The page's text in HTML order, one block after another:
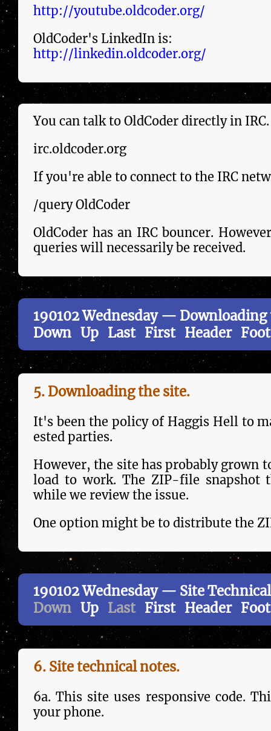
http://youtube.oldcoder.org/
OldCoder's LinkedIn is:
http://linkedin.oldcoder.org/
You can talk to OldCoder dir­ect­ly in
irc.oldcoder.org
If you're able to connect to the IRC
/query OldCoder
OldCoder has an IRC bouncer.
queries will necessarily be re­ceived.
190102 Wednesday — Downloading
Down Up Last First Header
5. Downloading the site.
It's been the policy of Haggis Hell to
est­ed parties.
However, the site has probably
load to work. The ZIP-file snapshot
while we review the issue.
One option might be to dis­tri­bute the
190102 Wednesday — Site
Down Up Last First Header
6. Site tech­ni­cal notes.
6a. This site uses responsive code.
your phone.